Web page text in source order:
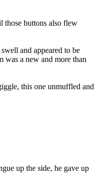
those buttons also flew
and appeared to be
a new and more than
this one unmuffled and
up the side, he gave up